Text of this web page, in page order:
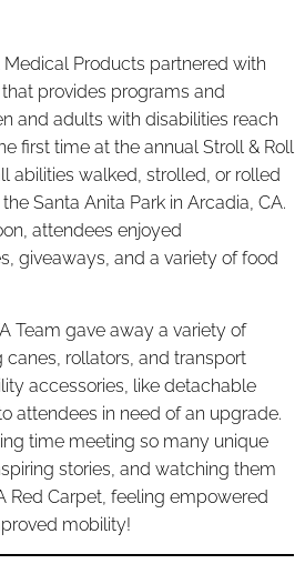
Products partnered with
provides programs and
and adults with disabilities reach
first time at the annual Stroll & Roll
abilities walked, strolled, or rolled
Santa Anita Park in Arcadia, CA.
attendees enjoyed
giveaways, and a variety of food
Team gave away a variety of
rollators, and transport
accessories, like detachable
attendees in need of an upgrade.
time meeting so many unique
stories, and watching them
Red Carpet, feeling empowered
mobility!